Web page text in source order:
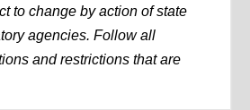
to change by action of state
agencies. Follow all
and restrictions that are